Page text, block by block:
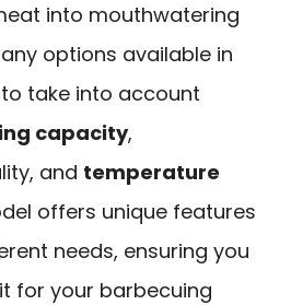
into mouthwatering
options available in
to take into account
capacity,
and temperature
offers unique features
needs, ensuring you
for your barbecuing